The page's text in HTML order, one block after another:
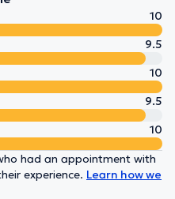
10
9.5
10
9.5
10
had an appointment with
experience. Learn how we